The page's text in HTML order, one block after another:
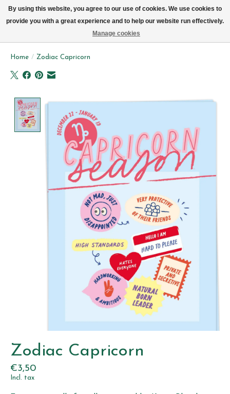
Home / Zodiac Capricorn
Product image slideshow Items
Zodiac Capricorn
€3,50
Incl. tax
By using this website, you agree to our use of cookies. We use cookies to
provide you with a great experience and to help our website run effectively.
Manage cookies